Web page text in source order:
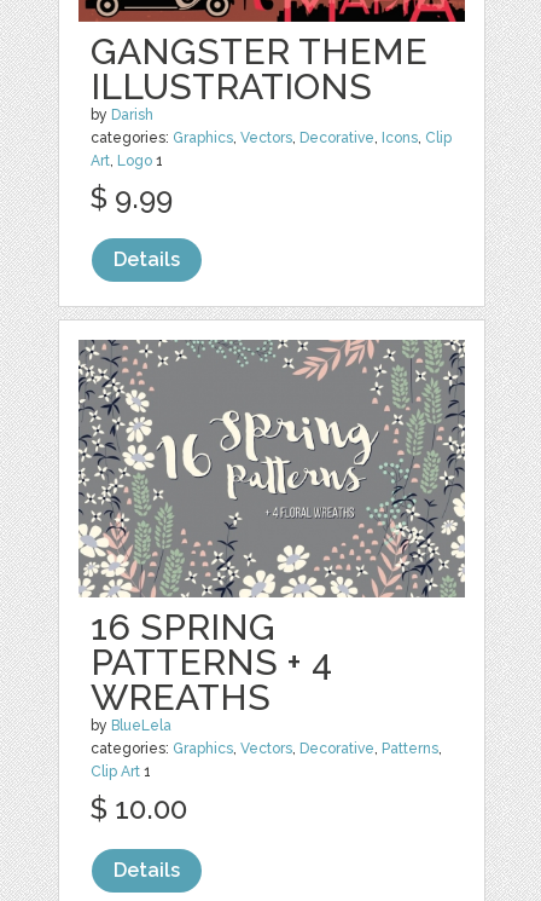
GANGSTER THEME
ILLUSTRATIONS
by Darish
categories: Graphics,Vectors, Decorative, Icons, Clip
Art, Logo 1
$ 9.99
Details
16 SPRING
PATTERNS + 4
WREATHS
by BlueLela
categories: Graphics,Vectors, Decorative, Patterns,
Clip Art 1
$ 10.00
Details